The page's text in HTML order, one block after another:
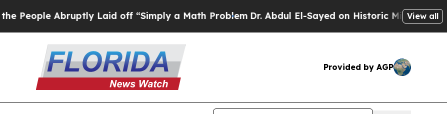
Laid off “Simply a Math ProblemDr. Abdul El-Sayed on Historic Michigan Win: “People
View all
Provided by AGP